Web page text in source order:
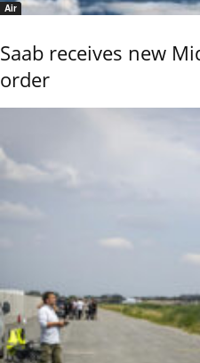
Air
Saab receives new
order